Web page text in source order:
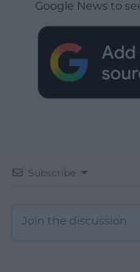
Google News to
Subscribe